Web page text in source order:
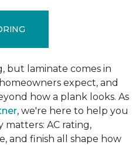
but laminate comes in
expect, and
how a plank looks. As
, we're here to help you
AC rating,
and finish all shape how